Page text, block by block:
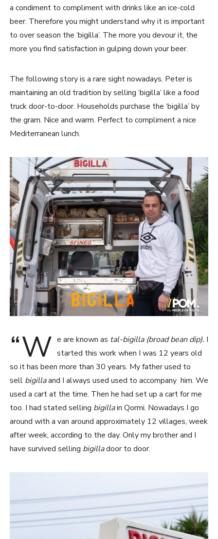
a condiment to compliment with drinks like an ice-cold
beer. Therefore you might understand why it is important
to over season the ‘bigilla’. The more you devour it, the
more you find satisfaction in gulping down your beer.
The following story is a rare sight nowadays. Peter is
maintaining an old tradition by selling ‘bigilla’ like a food
truck door-to-door. Households purchase the ‘bigilla’ by
the gram. Nice and warm. Perfect to compliment a nice
Mediterranean lunch.
“W e are known as tal-bigilla (broad bean dip). I
started this work when I was 12 years old
so it has been more than 30 years. My father used to
sell bigillaand I always used used to accompany him. We
used a cart at the time. Then he had set up a cart for me
too. I had stated selling bigillain Qormi. Nowadays I go
around with a van around approximately 12 villages, week
after week, according to the day. Only my brother and I
have survived selling bigilladoor to door.